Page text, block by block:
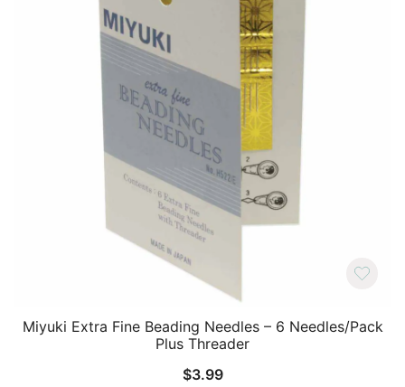
Miyuki Extra Fine Beading Needles – 6 Needles/Pack
Plus Threader
$3.99